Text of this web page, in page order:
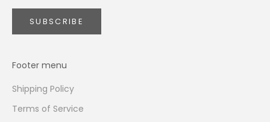
SUBSCRIBE
Footer menu
Shipping Policy
Terms of Service